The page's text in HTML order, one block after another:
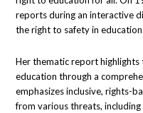
reports during an interactive
the right to safety in
Her thematic report highlights
education through a
emphasizes inclusive, rights-
from various threats,